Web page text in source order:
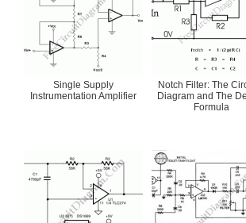
Single Supply
Instrumentation Amplifier
Notch Filter: The
Diagram and The
Formula